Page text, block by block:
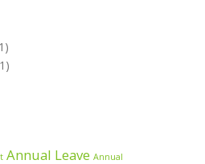
Annual Leave Annual